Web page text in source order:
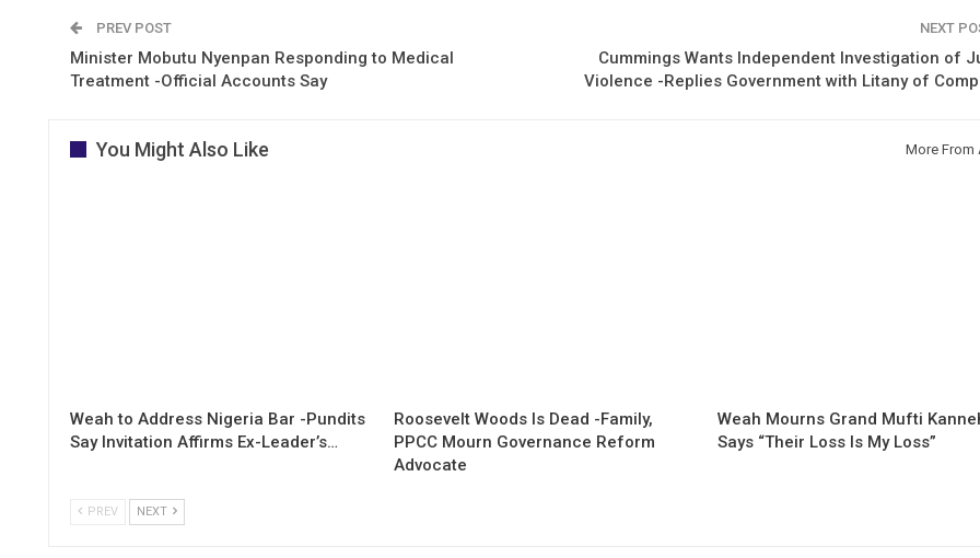
PREV POST
Minister Mobutu Nyenpan Responding to Medical
Treatment -Official Accounts Say
NEXT
Cummings Wants Independent Investigation of
Violence -Replies Government with Litany of
You Might Also Like More From
Weah to Address Nigeria Bar -Pundits
Say Invitation Affirms Ex-Leader’s…
Roosevelt Woods Is Dead -Family,
PPCC Mourn Governance Reform
Advocate
Weah Mourns Grand Mufti
Says “Their Loss Is My Loss”
PREV NEXT